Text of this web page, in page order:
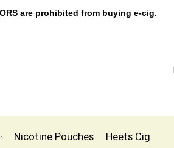
are prohibited from buying e-cig.
Nicotine Pouches Heets Cig